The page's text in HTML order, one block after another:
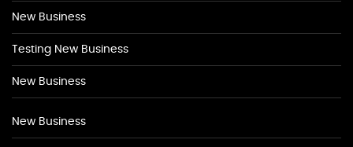
New Business
Testing New Business
New Business
New Business